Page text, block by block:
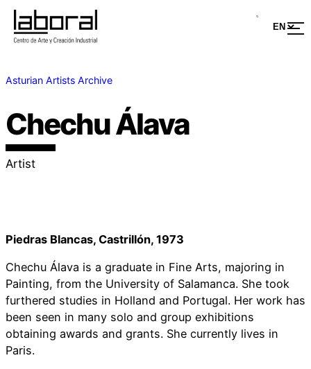
Asturian Artists Archive
Chechu Álava
Artist
Piedras Blancas, Castrillón, 1973
Chechu Álava is a graduate in Fine Arts, majoring in
Painting, from the University of Salamanca. She took
furthered studies in Holland and Portugal. Her work has
been seen in many solo and group exhibitions
obtaining awards and grants. She currently lives in
Paris.